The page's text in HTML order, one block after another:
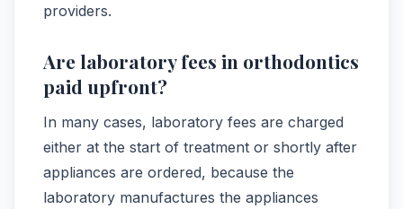
providers.
Are laboratory fees in orthodontics
paid upfront?
In many cases, laboratory fees are charged
either at the start of treatment or shortly after
appliances are ordered, because the
laboratory manufactures the appliances